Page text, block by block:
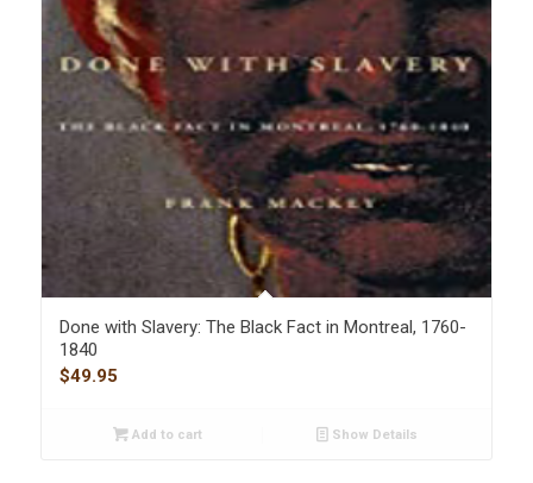
Done with Slavery: The Black Fact in Montreal, 1760-
1840
$49.95
Add to cart Show Details